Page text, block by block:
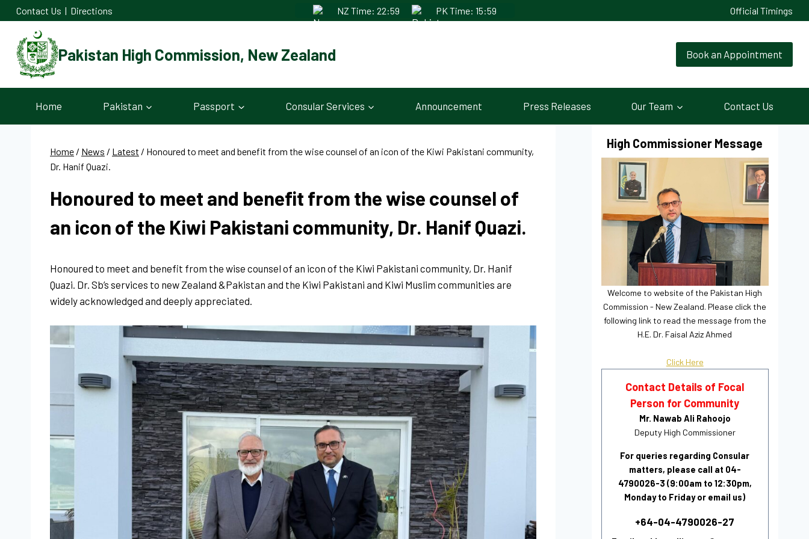
Skip
to
content
Contact Us | Directions NZ Time: 22:59 PK Time: 15:59 Official Timings
Pakistan High Commission, New Zealand Book an Appointment
Home Pakistan Passport Consular Services Announcement Press Releases Our Team Contact Us
Home / News / Latest / Honoured to meet and benefit from the wise counsel of an icon of the Kiwi Pakistani community,
Dr. Hanif Quazi.
Honoured to meet and benefit from the wise counsel of
an icon of the Kiwi Pakistani community, Dr. Hanif Quazi.
Honoured to meet and benefit from the wise counsel of an icon of the Kiwi Pakistani community, Dr. Hanif
Quazi. Dr. Sb’s services to new Zealand &Pakistan and the Kiwi Pakistani and Kiwi Muslim communities are
widely acknowledged and deeply appreciated.
High Commissioner Message
Welcome to website of the Pakistan High
Commission - New Zealand. Please click the
following link to read the message from the
H.E. Dr. Faisal Aziz Ahmed
Click Here
Contact Details of Focal
Person for Community
Mr. Nawab Ali Rahoojo
Deputy High Commissioner
For queries regarding Consular
matters, please call at 04-
4790026-3 (9:00am to 12:30pm,
Monday to Friday or email us)
+64-04-4790026-27